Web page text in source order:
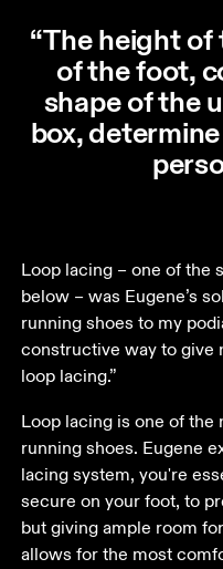
“The height
of the foot,
shape of the
box,
Loop lacing – one of the
below – was Eugene’s
running shoes to my
constructive way to give
loop lacing.”
Loop lacing is one of the
running shoes. Eugene
lacing system, you're
secure on your foot, to
but giving ample room
allows for the most